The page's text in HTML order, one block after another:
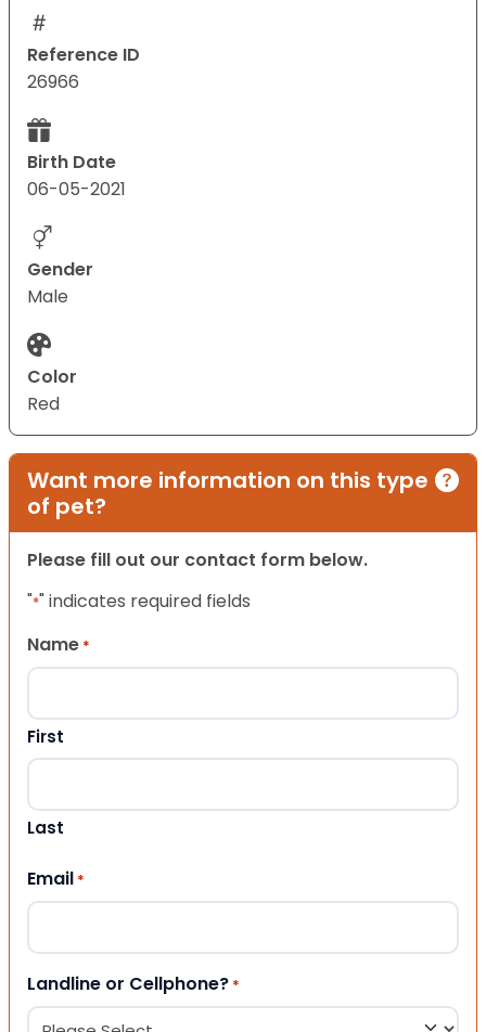
Reference ID
26966
Birth Date
06-05-2021
Gender
Male
Color
Red
Want more information on this type
of pet?
Please fill out our contact form below.
"*" indicates required fields
Name *
First
Last
Email *
Landline or Cellphone? *